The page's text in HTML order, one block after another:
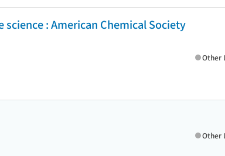
: American Chemical Society
Other
Other